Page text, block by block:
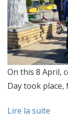
On this 8 April,
Day took place,
Lire la suite